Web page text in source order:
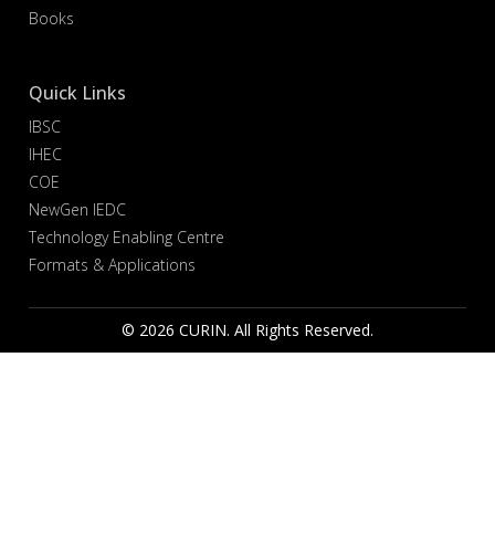
Books
Quick Links
IBSC
IHEC
COE
NewGen IEDC
Technology Enabling Centre
Formats & Applications
© 2026 CURIN. All Rights Reserved.